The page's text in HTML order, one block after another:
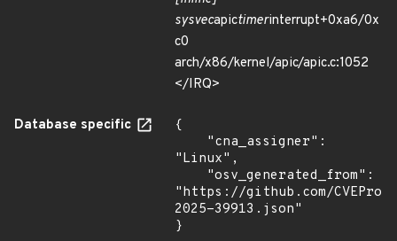
sysvecapictimerinterrupt+0xa6/0x
c0
arch/x86/kernel/apic/apic.c:1052
</IRQ>
Database specific
{
"Linux",
"https://github.com/
2025-39913.json"
}